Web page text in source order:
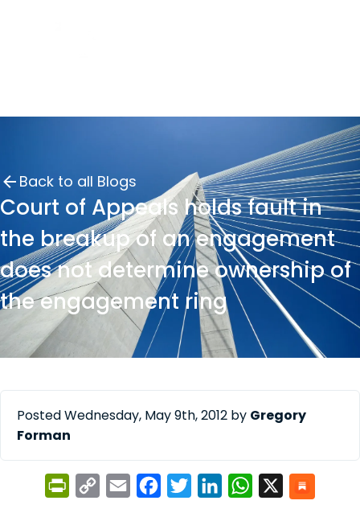
Back to all Blogs
Court of Appeals holds fault in
the breakup of an engagement
does not determine ownership of
the engagement ring
Posted Wednesday, May 9th, 2012 by Gregory
Forman
PrintFriendly
Copy
Email FacebookTwitterLinkedInWhatsApp